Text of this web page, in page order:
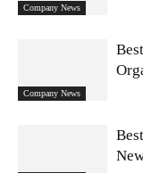
Company News
Company News